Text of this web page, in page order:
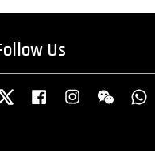
Us
Twitter Facebook InstagramWechat